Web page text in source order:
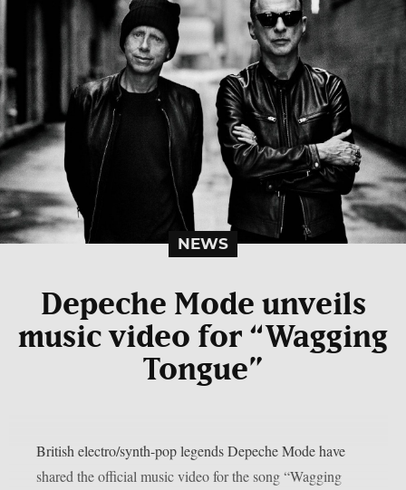
NEWS
Depeche Mode unveils
music video for “Wagging
Tongue”
British electro/synth-pop legends Depeche Mode have
shared the official music video for the song “Wagging